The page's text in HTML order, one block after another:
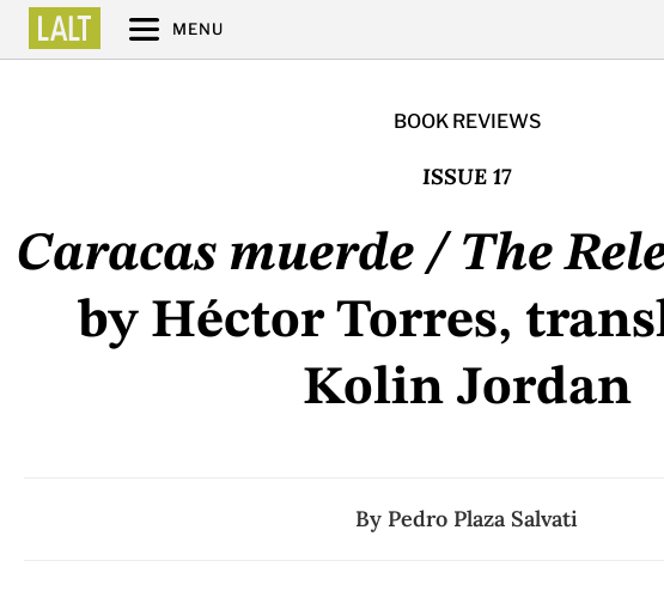
MENU
BOOK REVIEWS
ISSUE 17
Caracas muerde / The
by Héctor Torres,
Kolin Jordan
By Pedro Plaza Salvati